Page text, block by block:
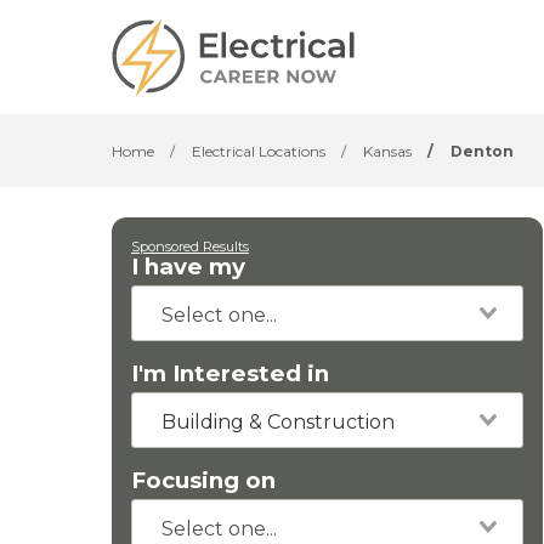
Home / Electrical Locations / Kansas / Denton
Sponsored Results
I have my
I'm Interested in
Building & Construction
Focusing on